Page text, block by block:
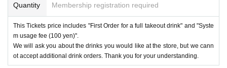
Quantity Membership registration required
This Tickets price includes "First Order for a full takeout drink" and "Syste
m usage fee (100 yen)".
We will ask you about the drinks you would like at the store, but we cann
ot accept additional drink orders. Thank you for your understanding.